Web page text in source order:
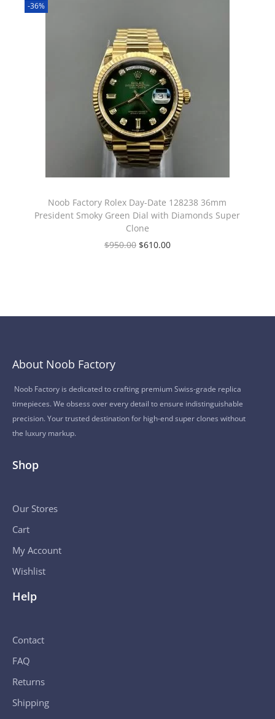
-36%
Noob Factory Rolex Day-Date 128238 36mm
President Smoky Green Dial with Diamonds Super
Clone
$950.00 $610.00
About Noob Factory
Noob Factory is dedicated to crafting premium Swiss-grade replica
timepieces. We obsess over every detail to ensure indistinguishable
precision. Your trusted destination for high-end super clones without
the luxury markup.
Shop
Our Stores
Cart
My Account
Wishlist
Help
Contact
FAQ
Returns
Shipping